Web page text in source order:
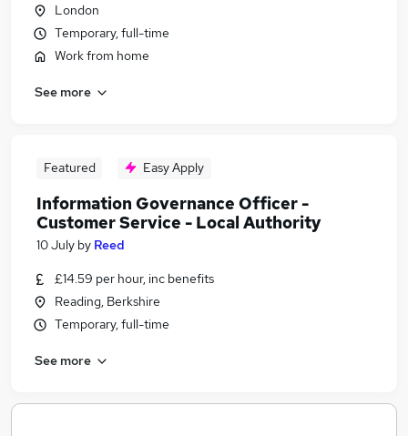
London
Temporary, full-time
Work from home
See more
Featured Easy Apply
Information Governance Officer -
Customer Service - Local Authority
10 July by Reed
£14.59 per hour, inc benefits
Reading, Berkshire
Temporary, full-time
See more